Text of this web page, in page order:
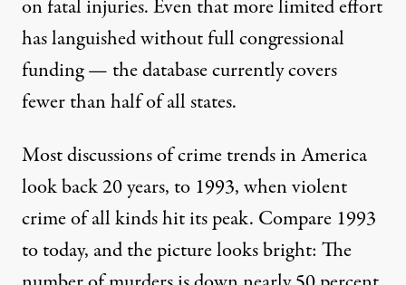
on fatal injuries. Even that more limited effort
has languished without full congressional
funding — the database currently covers
fewer than half of all states.
Most discussions of crime trends in America
look back 20 years, to 1993, when violent
crime of all kinds hit its peak. Compare 1993
to today, and thepicture looks bright: The